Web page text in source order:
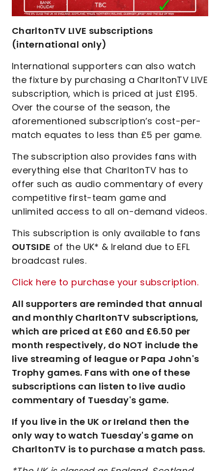
CharltonTV LIVE subscriptions
(international only)
International supporters can also watch
the fixture by purchasing a CharltonTV LIVE
subscription, which is priced at just £195.
Over the course of the season, the
aforementioned subscription’s cost-per-
match equates to less than £5 per game.
The subscription also provides fans with
everything else that CharltonTV has to
offer such as audio commentary of every
competitive first-team game and
unlimited access to all on-demand videos.
This subscription is only available to fans
OUTSIDE of the UK* & Ireland due to EFL
broadcast rules.
Click here to purchase your subscription.
All supporters are reminded that annual
and monthly CharltonTV subscriptions,
which are priced at £60 and £6.50 per
month respectively, do NOT include the
live streaming of league or Papa John's
Trophy games. Fans with one of these
subscriptions can listen to live audio
commentary of Tuesday's game.
If you live in the UK or Ireland then the
only way to watch Tuesday's game on
CharltonTV is to purchase a match pass.